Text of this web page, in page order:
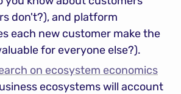
don't?), and platform
each new customer make the
for everyone else?).
on ecosystem economics
ecosystems will account